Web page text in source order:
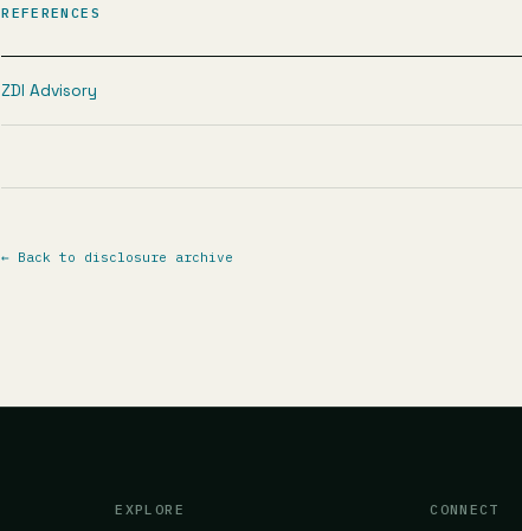
REFERENCES
ZDI Advisory
← Back to disclosure archive
EXPLORE CONNECT